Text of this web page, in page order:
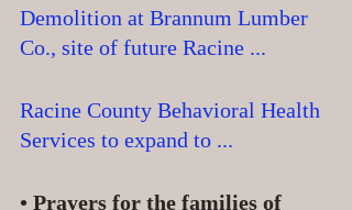
Demolition at Brannum Lumber
Co., site of future Racine ...
Racine County Behavioral Health
Services to expand to ...
• Prayers for the families of